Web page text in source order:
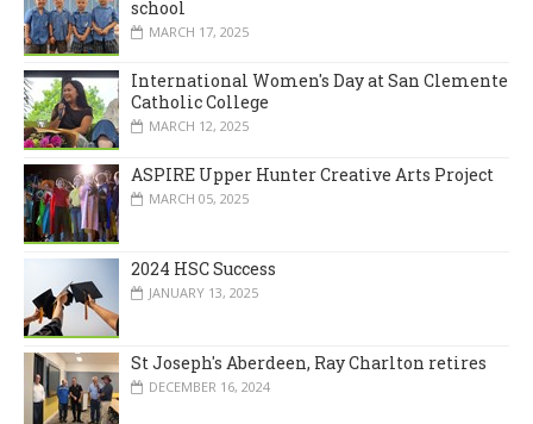
school
MARCH 17, 2025
International Women's Day at San Clemente
Catholic College
MARCH 12, 2025
ASPIRE Upper Hunter Creative Arts Project
MARCH 05, 2025
2024 HSC Success
JANUARY 13, 2025
St Joseph's Aberdeen, Ray Charlton retires
DECEMBER 16, 2024